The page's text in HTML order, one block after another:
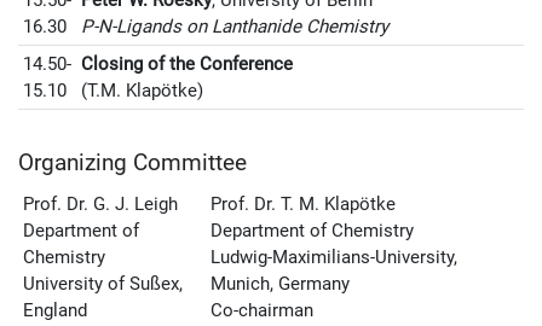
16.30
P-N-Ligands on Lanthanide Chemistry
14.50-
15.10
Closing of the Conference
(T.M. Klapötke)
Organizing Committee
Prof. Dr. G. J. Leigh
Department of
Chemistry
University of Sußex,
England
Prof. Dr. T. M. Klapötke
Department of Chemistry
Ludwig-Maximilians-University,
Munich, Germany
Co-chairman